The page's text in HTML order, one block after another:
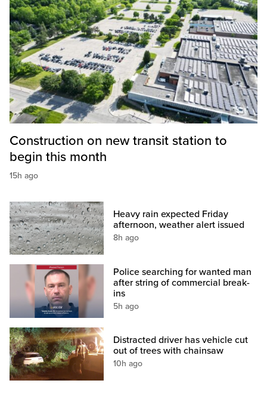
Construction on new transit station to
begin this month
15h ago
Heavy rain expected Friday
afternoon, weather alert issued
8h ago
Police searching for wanted man
after string of commercial break-
ins
5h ago
Distracted driver has vehicle cut
out of trees with chainsaw
10h ago